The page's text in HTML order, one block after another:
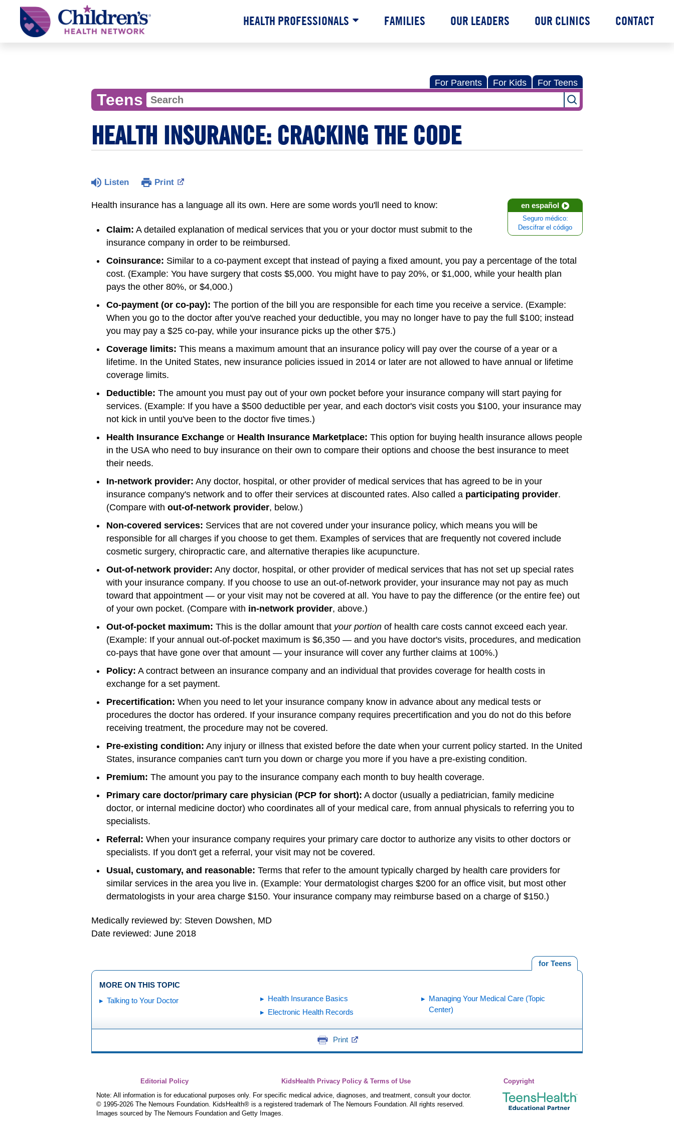
Children's
Health
Network
HEALTH PROFESSIONALS FAMILIES OUR LEADERS OUR CLINICS CONTACT
For Parents For Kids For Teens
Teens
HEALTH INSURANCE: CRACKING THE CODE
Listen Print
en español
Seguro médico:
Descifrar el código
Health insurance has a language all its own. Here are some words you'll need to know:
Claim: A detailed explanation of medical services that you or your doctor must submit to the
insurance company in order to be reimbursed.
Coinsurance: Similar to a co-payment except that instead of paying a fixed amount, you pay a percentage of the total
cost. (Example: You have surgery that costs $5,000. You might have to pay 20%, or $1,000, while your health plan
pays the other 80%, or $4,000.)
Co-payment (or co-pay): The portion of the bill you are responsible for each time you receive a service. (Example:
When you go to the doctor after you've reached your deductible, you may no longer have to pay the full $100; instead
you may pay a $25 co-pay, while your insurance picks up the other $75.)
Coverage limits: This means a maximum amount that an insurance policy will pay over the course of a year or a
lifetime. In the United States, new insurance policies issued in 2014 or later are not allowed to have annual or lifetime
coverage limits.
Deductible: The amount you must pay out of your own pocket before your insurance company will start paying for
services. (Example: If you have a $500 deductible per year, and each doctor's visit costs you $100, your insurance may
not kick in until you've been to the doctor five times.)
Health Insurance Exchange or Health Insurance Marketplace: This option for buying health insurance allows people
in the USA who need to buy insurance on their own to compare their options and choose the best insurance to meet
their needs.
In-network provider: Any doctor, hospital, or other provider of medical services that has agreed to be in your
insurance company's network and to offer their services at discounted rates. Also called a participating provider.
(Compare with out-of-network provider, below.)
Non-covered services: Services that are not covered under your insurance policy, which means you will be
responsible for all charges if you choose to get them. Examples of services that are frequently not covered include
cosmetic surgery, chiropractic care, and alternative therapies like acupuncture.
Out-of-network provider: Any doctor, hospital, or other provider of medical services that has not set up special rates
with your insurance company. If you choose to use an out-of-network provider, your insurance may not pay as much
toward that appointment — or your visit may not be covered at all. You have to pay the difference (or the entire fee) out
of your own pocket. (Compare with in-network provider, above.)
Out-of-pocket maximum: This is the dollar amount that your portion of health care costs cannot exceed each year.
(Example: If your annual out-of-pocket maximum is $6,350 — and you have doctor's visits, procedures, and medication
co-pays that have gone over that amount — your insurance will cover any further claims at 100%.)
Policy: A contract between an insurance company and an individual that provides coverage for health costs in
exchange for a set payment.
Precertification: When you need to let your insurance company know in advance about any medical tests or
procedures the doctor has ordered. If your insurance company requires precertification and you do not do this before
receiving treatment, the procedure may not be covered.
Pre-existing condition: Any injury or illness that existed before the date when your current policy started. In the United
States, insurance companies can't turn you down or charge you more if you have a pre-existing condition.
Premium: The amount you pay to the insurance company each month to buy health coverage.
Primary care doctor/primary care physician (PCP for short): A doctor (usually a pediatrician, family medicine
doctor, or internal medicine doctor) who coordinates all of your medical care, from annual physicals to referring you to
specialists.
Referral: When your insurance company requires your primary care doctor to authorize any visits to other doctors or
specialists. If you don't get a referral, your visit may not be covered.
Usual, customary, and reasonable: Terms that refer to the amount typically charged by health care providers for
similar services in the area you live in. (Example: Your dermatologist charges $200 for an office visit, but most other
dermatologists in your area charge $150. Your insurance company may reimburse based on a charge of $150.)
Medically reviewed by: Steven Dowshen, MD
Date reviewed: June 2018
for Teens
MORE ON THIS TOPIC
Talking to Your Doctor
Health Insurance Basics
Electronic Health Records
Managing Your Medical Care (Topic
Center)
Print
Editorial Policy KidsHealth Privacy Policy & Terms of Use
Copyright
Note: All information is for educational purposes only. For specific medical advice, diagnoses, and treatment, consult your doctor.
© 1995-2026 The Nemours Foundation. KidsHealth® is a registered trademark of The Nemours Foundation. All rights reserved.
Images sourced by The Nemours Foundation and Getty Images.